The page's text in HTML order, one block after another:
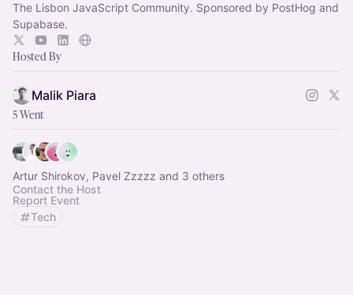
The Lisbon JavaScript Community. Sponsored by PostHog and
Supabase.
Hosted By
Malik Piara
5 Went
Artur Shirokov, Pavel Zzzzz and 3 others
Contact the Host
Report Event
Tech